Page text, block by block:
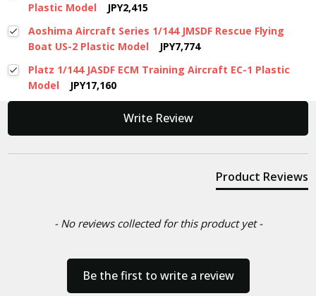
Plastic Model
JPY2,415
Aoshima Aircraft Series 1/144 JMSDF Rescue Flying
Boat US-2 Plastic Model
JPY7,774
Platz 1/144 JASDF ECM Training Aircraft EC-1 Plastic
Model
JPY17,160
Write Review
Product Reviews
- No reviews collected for this product yet -
Be the first to write a review
New content loaded